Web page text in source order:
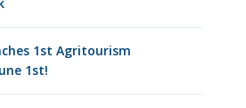
1st Agritourism
1st!